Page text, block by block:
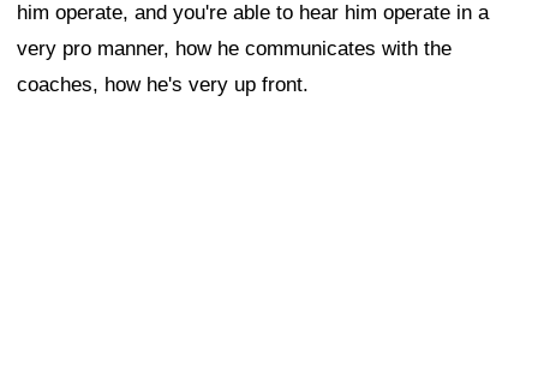
him operate, and you're able to hear him operate in a
very pro manner, how he communicates with the
coaches, how he's very up front.